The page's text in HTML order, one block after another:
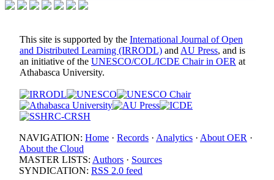
This site is supported by the International Journal of Open
and Distributed Learning (IRRODL) and AU Press, and is
an initiative of the UNESCO/COL/ICDE Chair in OER at
Athabasca University.
NAVIGATION: Home · Records · Analytics · About OER ·
About the Cloud
MASTER LISTS: Authors · Sources
SYNDICATION: RSS 2.0 feed